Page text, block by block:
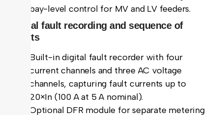
bay-level control for MV and LV feeders.
Digital fault recording and sequence of
events
Built-in digital fault recorder with four
current channels and three AC voltage
channels, capturing fault currents up to
20×In (100 A at 5 A nominal).
Optional DFR module for separate metering